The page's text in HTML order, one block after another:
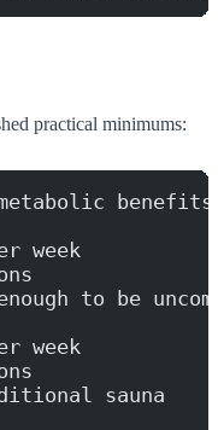
practical minimums:
week
to be
week
sauna